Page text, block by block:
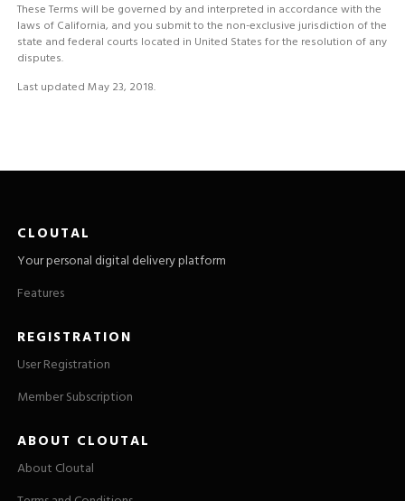
These Terms will be governed by and interpreted in accordance with the
laws of California, and you submit to the non-exclusive jurisdiction of the
state and federal courts located in United States for the resolution of any
disputes.
Last updated May 23, 2018.
CLOUTAL
Your personal digital delivery platform
Features
REGISTRATION
User Registration
Member Subscription
ABOUT CLOUTAL
About Cloutal